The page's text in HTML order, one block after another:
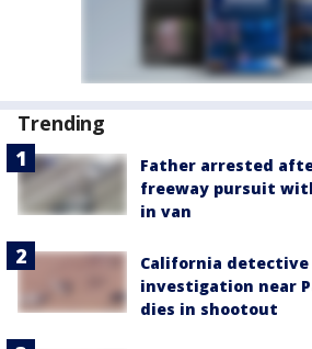
Trending
Father arrested
freeway pursuit
in van
California
investigation near
dies in shootout